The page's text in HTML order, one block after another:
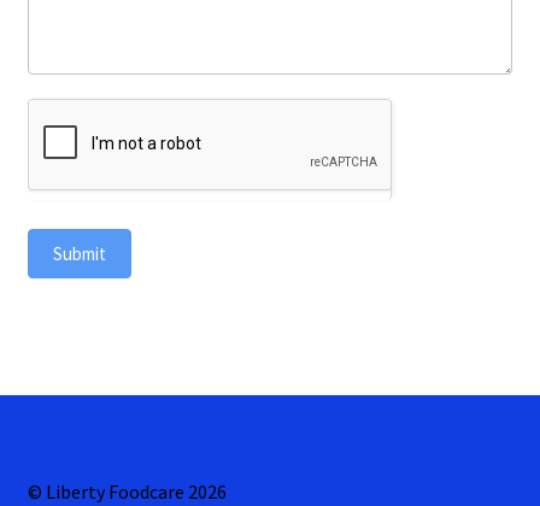
Submit
© Liberty Foodcare 2026